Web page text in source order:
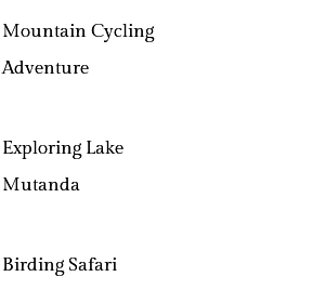
Mountain Cycling
Adventure
Exploring Lake
Mutanda
Birding Safari